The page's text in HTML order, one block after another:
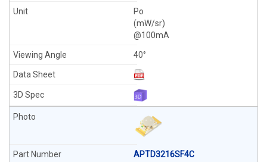
Po
(mW/sr)
@100mA
40°
APTD3216SF4C